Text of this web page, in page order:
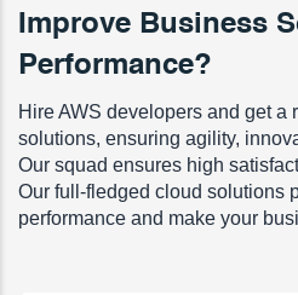
Improve Business
Performance?
Hire AWS developers and get a
solutions, ensuring agility,
Our squad ensures high
Our full-fledged cloud solutions
performance and make your